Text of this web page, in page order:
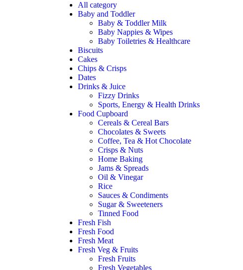
All category
Baby and Toddler
Baby & Toddler Milk
Baby Nappies & Wipes
Baby Toiletries & Healthcare
Biscuits
Cakes
Chips & Crisps
Dates
Drinks & Juice
Fizzy Drinks
Sports, Energy & Health Drinks
Food Cupboard
Cereals & Cereal Bars
Chocolates & Sweets
Coffee, Tea & Hot Chocolate
Crisps & Nuts
Home Baking
Jams & Spreads
Oil & Vinegar
Rice
Sauces & Condiments
Sugar & Sweeteners
Tinned Food
Fresh Fish
Fresh Food
Fresh Meat
Fresh Veg & Fruits
Fresh Fruits
Fresh Vegetables